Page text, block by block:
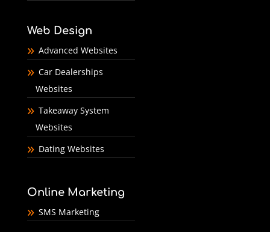
Web Design
Advanced Websites
Car Dealerships
Websites
Takeaway System
Websites
Dating Websites
Online Marketing
SMS Marketing